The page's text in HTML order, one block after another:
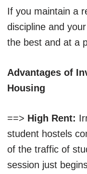
If you maintain a
discipline and
the best and at a
Advantages of
Housing
==> High Rent:
student hostels
of the traffic of
session just